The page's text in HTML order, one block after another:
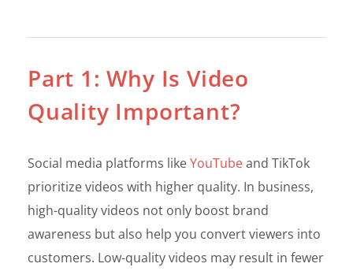
Part 1: Why Is Video
Quality Important?
Social media platforms likeYouTubeand TikTok
prioritize videos with higher quality. In business,
high-quality videos not only boost brand
awareness but also help you convert viewers into
customers. Low-quality videos may result in fewer